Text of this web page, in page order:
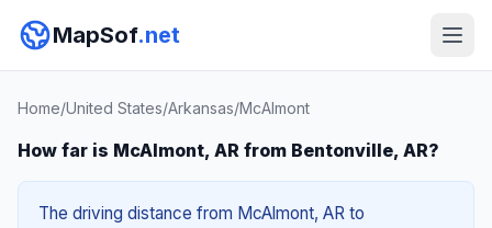
MapSof.net
Home/United States/Arkansas/McAlmont
How far is McAlmont, AR from Bentonville, AR?
The driving distance from McAlmont, AR to